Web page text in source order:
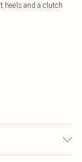
heels and a clutch